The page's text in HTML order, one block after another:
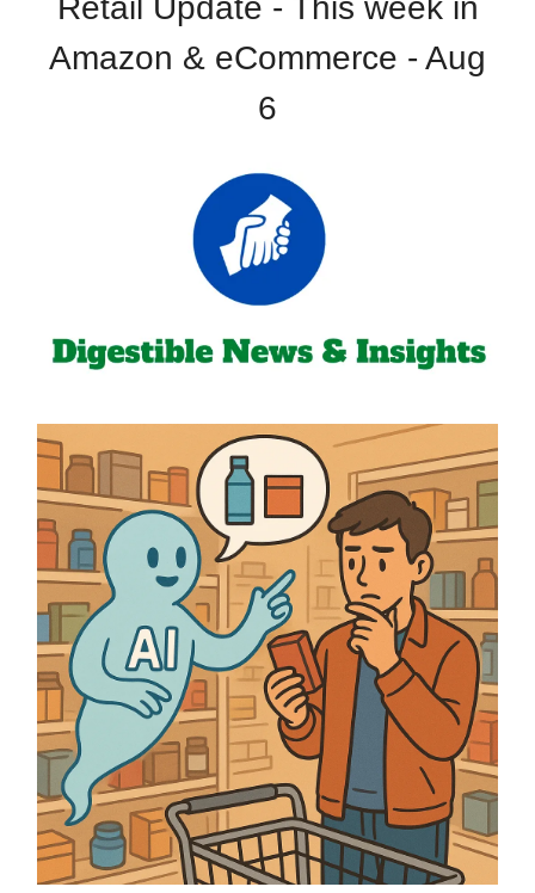
Retail Update - This week in
Amazon & eCommerce - Aug
6